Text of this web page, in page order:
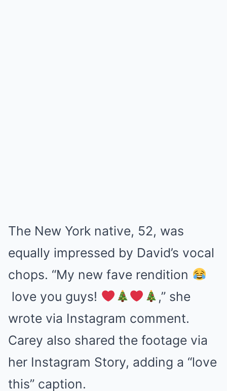
The New York native, 52, was
equally impressed by David’s vocal
chops. “My new fave rendition
love you guys!
,” she
wrote via Instagram comment.
Carey also shared the footage via
her Instagram Story, adding a “love
this” caption.